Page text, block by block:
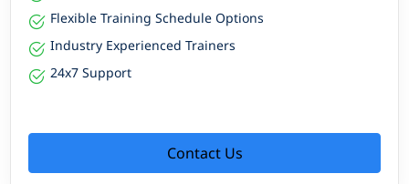
Flexible Training Schedule Options
Industry Experienced Trainers
24x7 Support
Contact Us